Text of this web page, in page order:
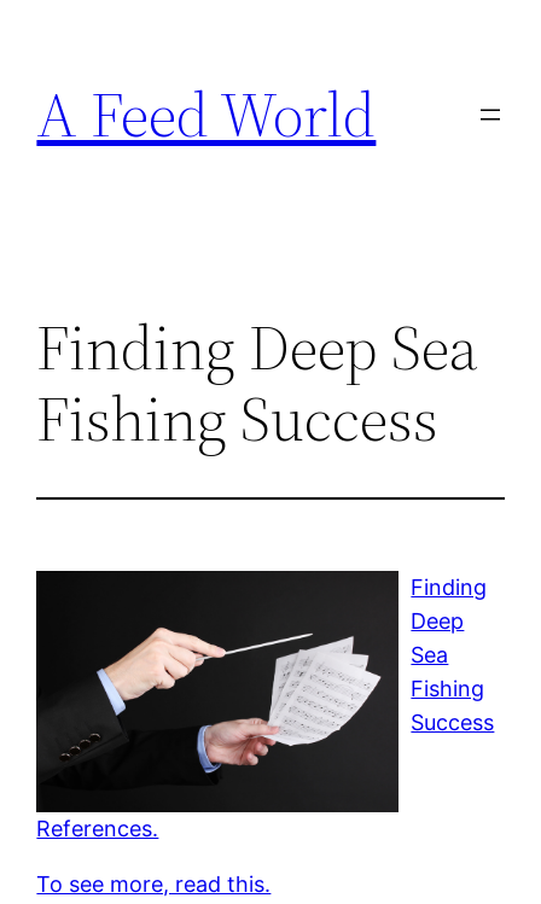
content
A Feed World
Finding Deep Sea
Fishing Success
Finding
Deep
Sea
Fishing
Success
References.
To see more, read this.